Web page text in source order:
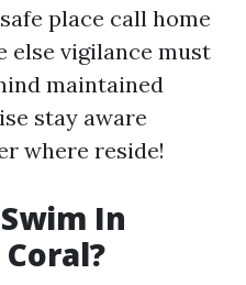
place call home
else vigilance must
maintained
stay aware
where reside!
In